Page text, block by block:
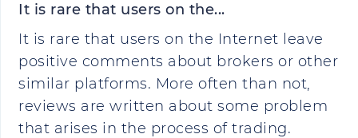
It is rare that users on the...
It is rare that users on the Internet leave
positive comments about brokers or other
similar platforms. More often than not,
reviews are written about some problem
that arises in the process of trading.